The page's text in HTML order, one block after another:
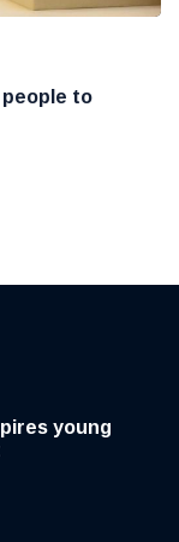
to
young